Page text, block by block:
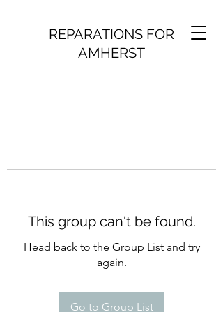
REPARATIONS FOR
AMHERST
This group can't be found.
Head back to the Group List and try
again.
Go to Group List